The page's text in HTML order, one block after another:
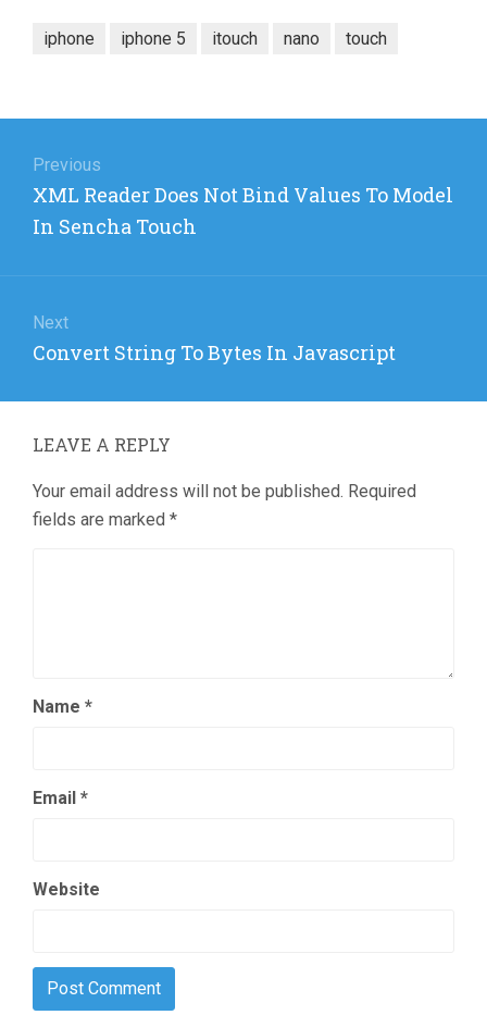
iphone iphone 5 itouch nano touch
navigation
Previous
Previous
post:
XML Reader Does Not Bind Values To Model
In Sencha Touch
Next
Next
Convert String To Bytes In Javascript
LEAVE A REPLY
Your email address will not be published. Required
fields are marked *
Name *
Email *
Website